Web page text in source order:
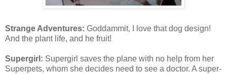
Strange Adventures: Goddammit, I love that dog design!
And the plant life, and he fruit!
Supergirl: Supergirl saves the plane with no help from her
Superpets, whom she decides need to see a doctor. A super-